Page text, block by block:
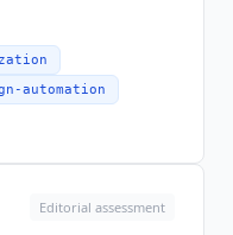
the vendor's own
Shopify,
HighLevel,
Semrush and
Whale appear
on the homepage.
data enrichment
There is no
automation
Editorial assessment